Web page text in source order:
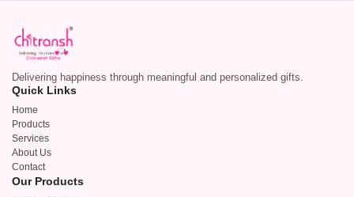
Delivering happiness through meaningful and personalized gifts.
Quick Links
Home
Products
Services
About Us
Contact
Our Products